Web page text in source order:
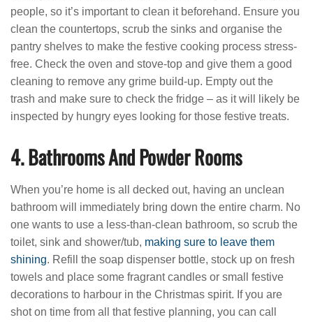
people, so it’s important to clean it beforehand. Ensure you
clean the countertops, scrub the sinks and organise the
pantry shelves to make the festive cooking process stress-
free. Check the oven and stove-top and give them a good
cleaning to remove any grime build-up. Empty out the
trash and make sure to check the fridge – as it will likely be
inspected by hungry eyes looking for those festive treats.
4. Bathrooms And Powder Rooms
When you’re home is all decked out, having an unclean
bathroom will immediately bring down the entire charm. No
one wants to use a less-than-clean bathroom, so scrub the
toilet, sink and shower/tub, making sure to leave them
shining. Refill the soap dispenser bottle, stock up on fresh
towels and place some fragrant candles or small festive
decorations to harbour in the Christmas spirit. If you are
shot on time from all that festive planning, you can call